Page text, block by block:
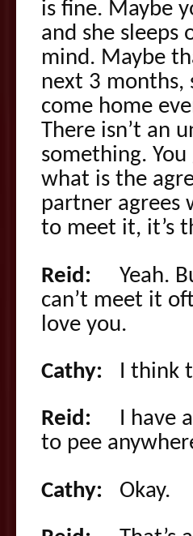
is fine. Maybe
and she sleeps
mind. Maybe
next 3 months,
come home
There isn’t an
something.
what is the
partner agrees
to meet it, it’s
Reid: Yeah.
can’t meet it
love you.
Cathy: I think
Reid: I have a
to pee
Cathy: Okay.